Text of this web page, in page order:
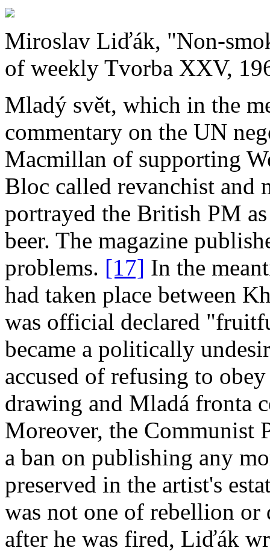
Miroslav Liďák,
of weekly Tvorba XXV,
Mladý svět, which in the
commentary on the UN
Macmillan of supporting
Bloc called revanchist
portrayed the British PM
beer. The magazine
problems. [17] In the
had taken place between
was official declared
became a politically
accused of refusing to
drawing and Mladá fronta
Moreover, the Communist
a ban on publishing any
preserved in the artist's
was not one of rebellion
after he was fired, Liďák